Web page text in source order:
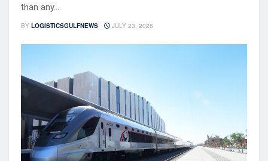
than any...
BY LOGISTICSGULFNEWS JULY 23, 2026